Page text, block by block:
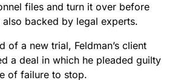
files and turn it over before
backed by legal experts.
of a new trial, Feldman’s client
a deal in which he pleaded guilty
of failure to stop.